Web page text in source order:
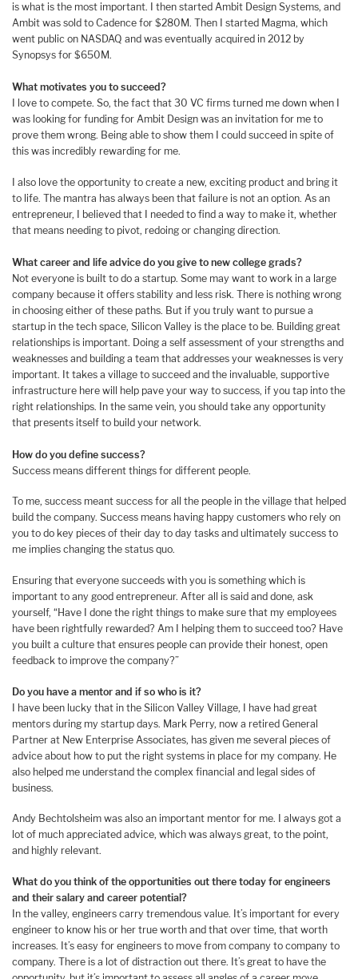
is what is the most important. I then started Ambit Design Systems, and
Ambit was sold to Cadence for $280M. Then I started Magma, which
went public on NASDAQ and was eventually acquired in 2012 by
Synopsys for $650M.
What motivates you to succeed?
I love to compete. So, the fact that 30 VC firms turned me down when I
was looking for funding for Ambit Design was an invitation for me to
prove them wrong. Being able to show them I could succeed in spite of
this was incredibly rewarding for me.
I also love the opportunity to create a new, exciting product and bring it
to life. The mantra has always been that failure is not an option. As an
entrepreneur, I believed that I needed to find a way to make it, whether
that means needing to pivot, redoing or changing direction.
What career and life advice do you give to new college grads?
Not everyone is built to do a startup. Some may want to work in a large
company because it offers stability and less risk. There is nothing wrong
in choosing either of these paths. But if you truly want to pursue a
startup in the tech space, Silicon Valley is the place to be. Building great
relationships is important. Doing a self assessment of your strengths and
weaknesses and building a team that addresses your weaknesses is very
important. It takes a village to succeed and the invaluable, supportive
infrastructure here will help pave your way to success, if you tap into the
right relationships. In the same vein, you should take any opportunity
that presents itself to build your network.
How do you define success?
Success means different things for different people.
To me, success meant success for all the people in the village that helped
build the company. Success means having happy customers who rely on
you to do key pieces of their day to day tasks and ultimately success to
me implies changing the status quo.
Ensuring that everyone succeeds with you is something which is
important to any good entrepreneur. After all is said and done, ask
yourself, “Have I done the right things to make sure that my employees
have been rightfully rewarded? Am I helping them to succeed too? Have
you built a culture that ensures people can provide their honest, open
feedback to improve the company?”
Do you have a mentor and if so who is it?
I have been lucky that in the Silicon Valley Village, I have had great
mentors during my startup days. Mark Perry, now a retired General
Partner at New Enterprise Associates, has given me several pieces of
advice about how to put the right systems in place for my company. He
also helped me understand the complex financial and legal sides of
business.
Andy Bechtolsheim was also an important mentor for me. I always got a
lot of much appreciated advice, which was always great, to the point,
and highly relevant.
What do you think of the opportunities out there today for engineers
and their salary and career potential?
In the valley, engineers carry tremendous value. It’s important for every
engineer to know his or her true worth and that over time, that worth
increases. It’s easy for engineers to move from company to company to
company. There is a lot of distraction out there. It’s great to have the